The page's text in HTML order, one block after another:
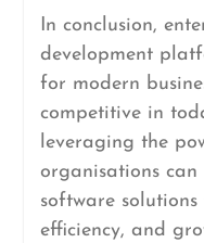
In conclusion,
development
for modern
competitive in
leveraging the
organisations
software
efficiency, and